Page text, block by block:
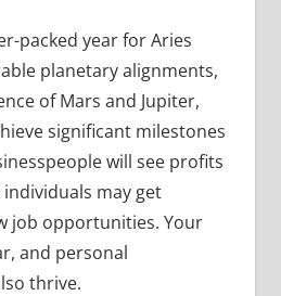
packed year for Aries
planetary alignments,
of Mars and Jupiter,
significant milestones
will see profits
may get
job opportunities. Your
and personal
thrive.